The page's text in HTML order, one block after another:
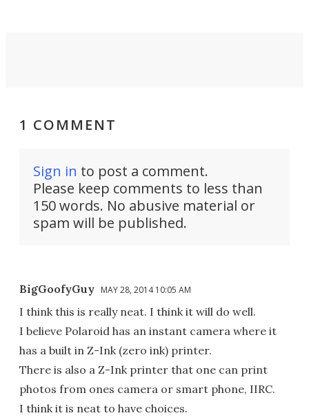
1 COMMENT
Sign in to post a comment.
Please keep comments to less than
150 words. No abusive material or
spam will be published.
BigGoofyGuy MAY 28, 2014 10:05 AM
I think this is really neat. I think it will do well.
I believe Polaroid has an instant camera where it
has a built in Z-Ink (zero ink) printer.
There is also a Z-Ink printer that one can print
photos from ones camera or smart phone, IIRC.
I think it is neat to have choices.